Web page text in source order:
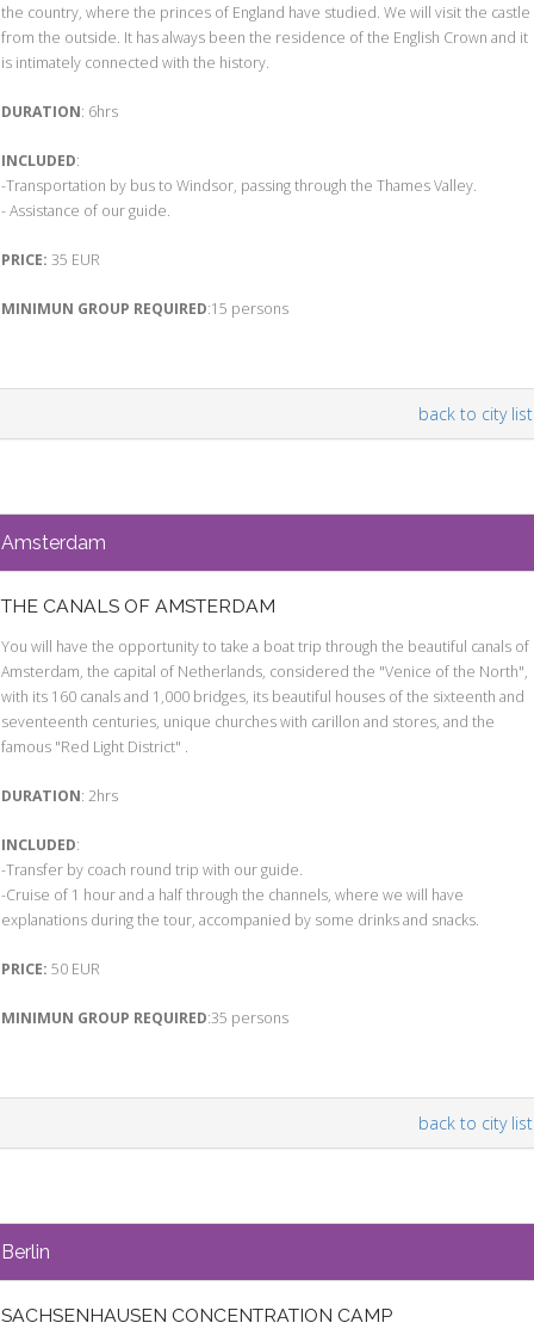
the country, where the princes of England have studied. We will visit the castle
from the outside. It has always been the residence of the English Crown and it
is intimately connected with the history.
DURATION: 6hrs
INCLUDED:
-Transportation by bus to Windsor, passing through the Thames Valley.
- Assistance of our guide.
PRICE: 35 EUR
MINIMUN GROUP REQUIRED:15 persons
back to city list
Amsterdam
THE CANALS OF AMSTERDAM
You will have the opportunity to take a boat trip through the beautiful canals of
Amsterdam, the capital of Netherlands, considered the "Venice of the North",
with its 160 canals and 1,000 bridges, its beautiful houses of the sixteenth and
seventeenth centuries, unique churches with carillon and stores, and the
famous "Red Light District" .
DURATION: 2hrs
INCLUDED:
-Transfer by coach round trip with our guide.
-Cruise of 1 hour and a half through the channels, where we will have
explanations during the tour, accompanied by some drinks and snacks.
PRICE: 50 EUR
MINIMUN GROUP REQUIRED:35 persons
back to city list
Berlin
SACHSENHAUSEN CONCENTRATION CAMP